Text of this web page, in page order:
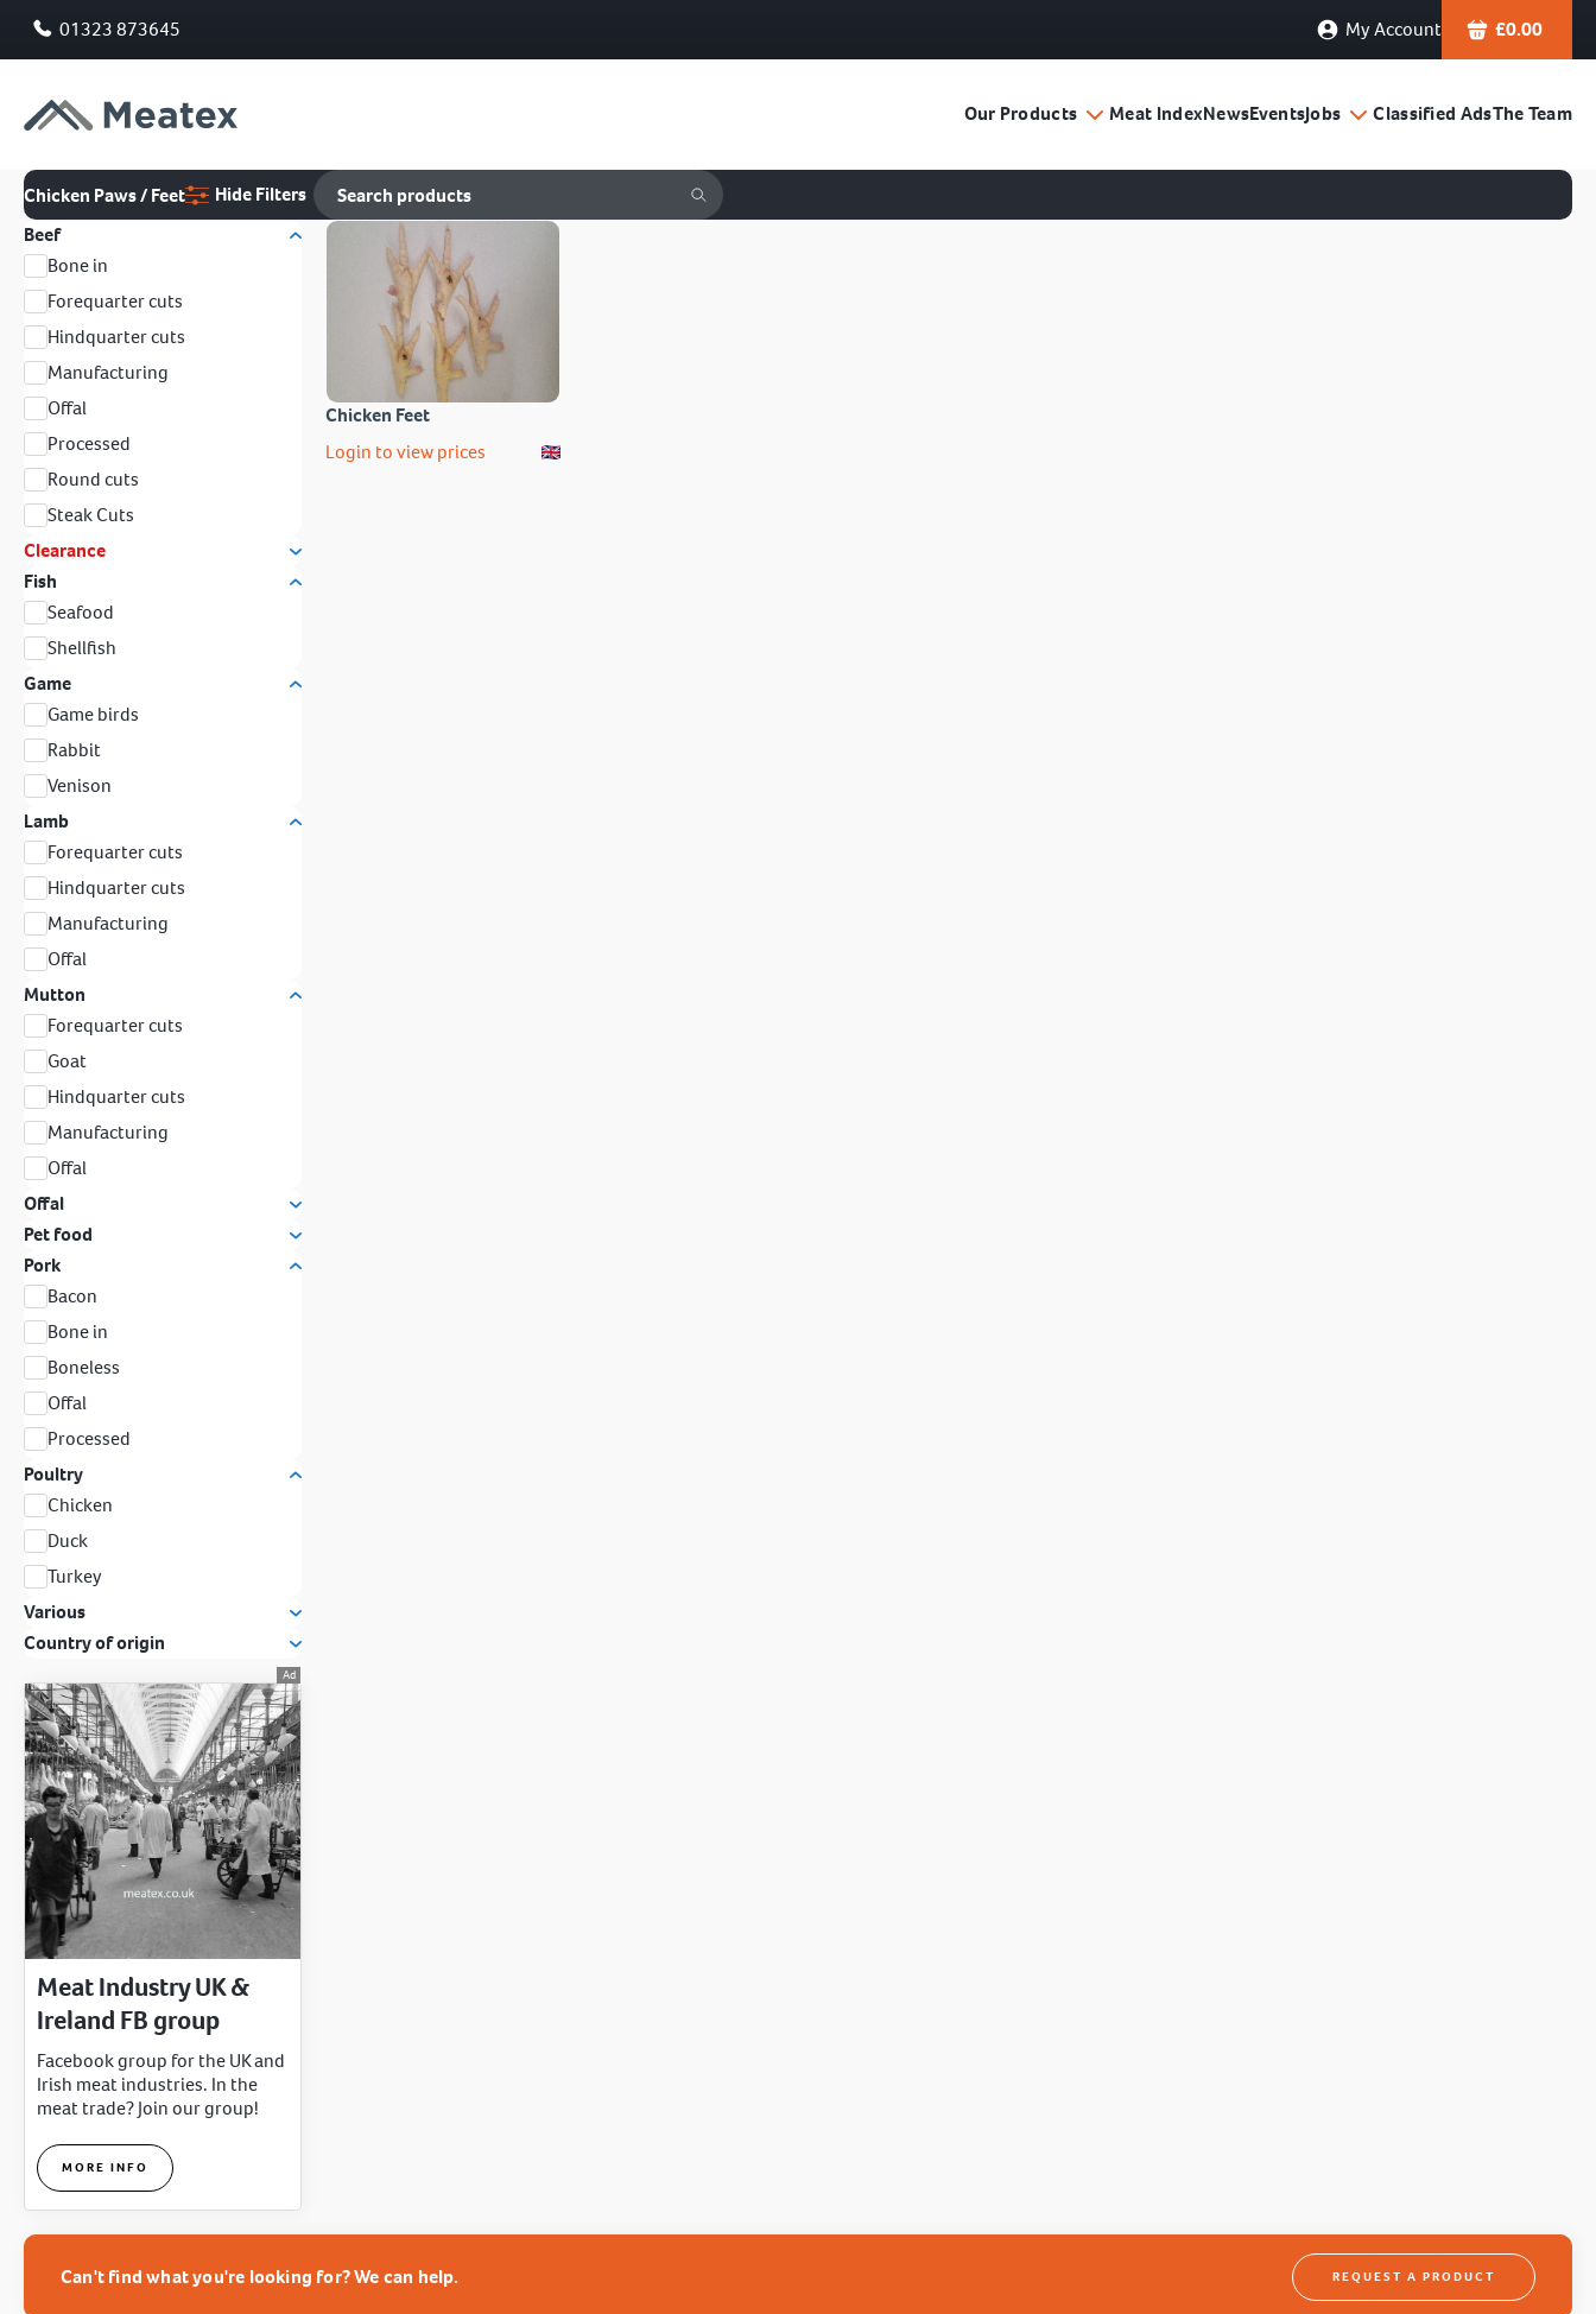
01323 873645 My Account £0.00
Our Products Meat IndexNewsEventsJobs Classified AdsThe Team
Chicken Paws / Feet
Hide Filters
Beef
Bone in
Forequarter cuts
Hindquarter cuts
Manufacturing
Offal
Processed
Round cuts
Steak Cuts
Clearance
Fish
Seafood
Shellfish
Game
Game birds
Rabbit
Venison
Lamb
Forequarter cuts
Hindquarter cuts
Manufacturing
Offal
Mutton
Forequarter cuts
Goat
Hindquarter cuts
Manufacturing
Offal
Offal
Pet food
Pork
Bacon
Bone in
Boneless
Offal
Processed
Poultry
Chicken
Duck
Turkey
Various
Country of origin
Meat Industry UK &
Ireland FB group
Facebook group for the UK and
Irish meat industries. In the
meat trade? Join our group!
MORE INFO
Chicken Feet
Login to view prices
Can't find what you're looking for? We can help. REQUEST A PRODUCT